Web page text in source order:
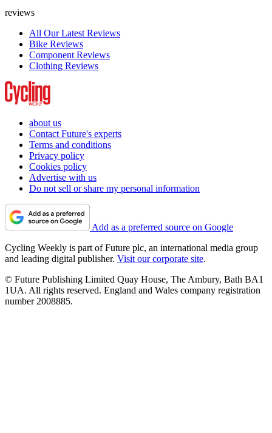
reviews
All Our Latest Reviews
Bike Reviews
Component Reviews
Clothing Reviews
about us
Contact Future's experts
Terms and conditions
Privacy policy
Cookies policy
Advertise with us
Do not sell or share my personal information
Add as a preferred source on Google
Cycling Weekly is part of Future plc, an international media group
and leading digital publisher. Visit our corporate site.
© Future Publishing Limited Quay House, The Ambury, Bath BA1
1UA. All rights reserved. England and Wales company registration
number 2008885.